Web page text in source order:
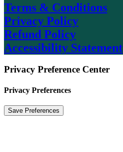
Terms & Conditions
Privacy Policy
Refund Policy
Accessibility Statement
Privacy Preference Center
Privacy Preferences